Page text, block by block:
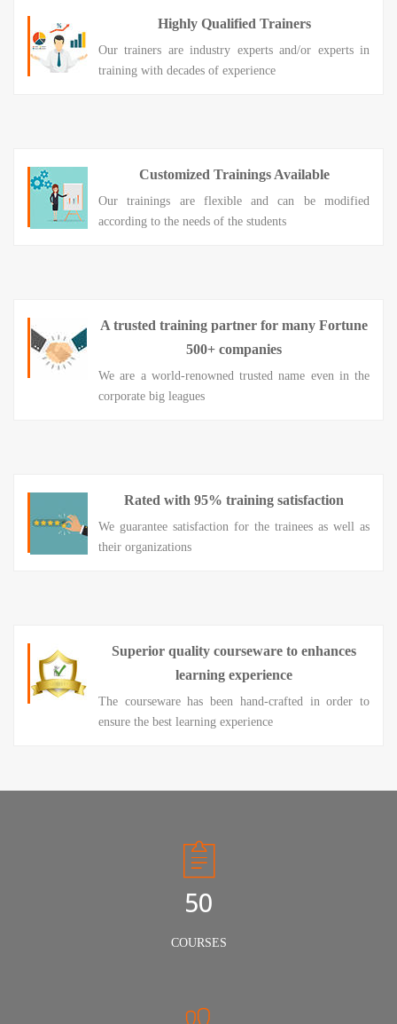
Highly Qualified Trainers
Our trainers are industry experts and/or experts in
training with decades of experience
Customized Trainings Available
Our trainings are flexible and can be modified
according to the needs of the students
A trusted training partner for many Fortune
500+ companies
We are a world-renowned trusted name even in the
corporate big leagues
Rated with 95% training satisfaction
We guarantee satisfaction for the trainees as well as
their organizations
Superior quality courseware to enhances
learning experience
The courseware has been hand-crafted in order to
ensure the best learning experience
50
COURSES